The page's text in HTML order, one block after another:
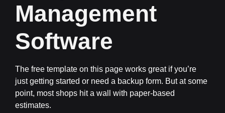
Management
Software
The free template on this page works great if you’re
just getting started or need a backup form. But at some
point, most shops hit a wall with paper-based
estimates.